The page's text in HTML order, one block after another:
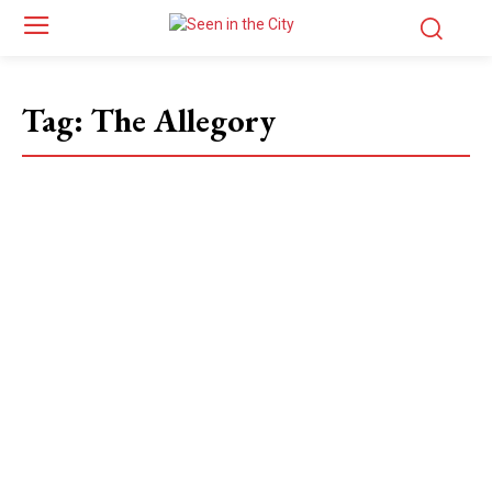
Tag: The Allegory